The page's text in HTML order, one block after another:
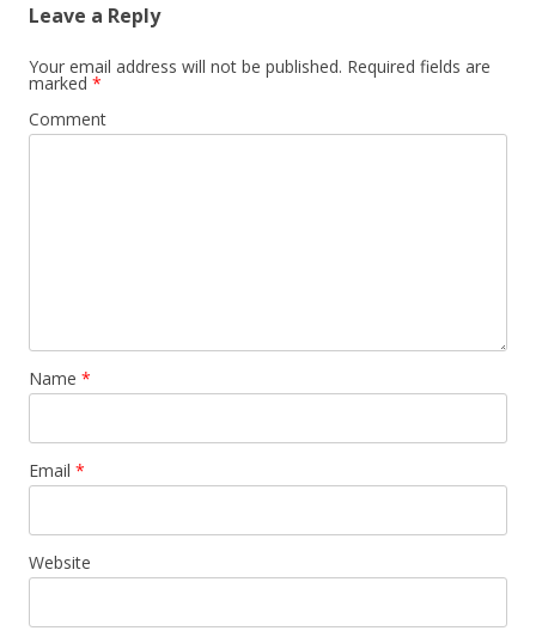
Leave a Reply
Your email address will not be published. Required fields are
marked *
Comment
Name *
Email *
Website